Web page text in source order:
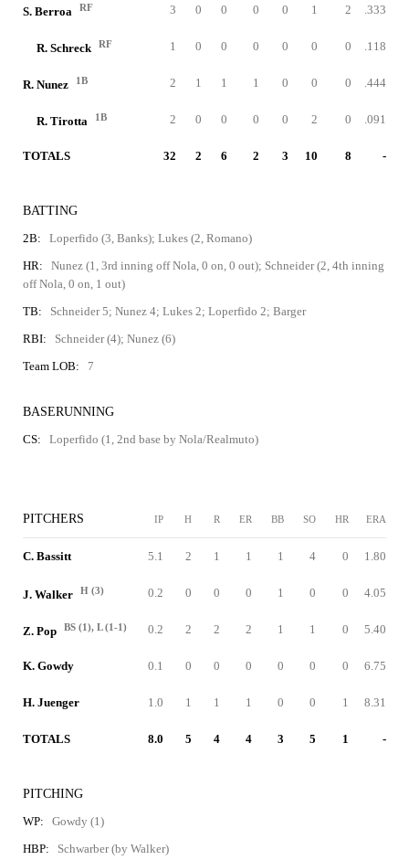
S. Berroa RF 3 0 0 0 0 1 2 .333
R. Schreck RF 1 0 0 0 0 0 0 .118
R. Nunez 1B 2 1 1 1 0 0 0 .444
R. Tirotta 1B 2 0 0 0 0 2 0 .091
TOTALS 32 2 6 2 3 10 8 -
BATTING
2B:
Loperfido (3, Banks); Lukes (2, Romano)
HR:
Nunez (1, 3rd inning off Nola, 0 on, 0 out); Schneider (2, 4th inning
off Nola, 0 on, 1 out)
TB:
Schneider 5; Nunez 4; Lukes 2; Loperfido 2; Barger
RBI:
Schneider (4); Nunez (6)
Team LOB:
7
BASERUNNING
CS:
Loperfido (1, 2nd base by Nola/Realmuto)
PITCHERS IP H R ER BB SO HR ERA
C. Bassitt 5.1 2 1 1 1 4 0 1.80
J. Walker H (3) 0.2 0 0 0 1 0 0 4.05
Z. Pop BS (1), L (1-1) 0.2 2 2 2 1 1 0 5.40
K. Gowdy 0.1 0 0 0 0 0 0 6.75
H. Juenger 1.0 1 1 1 0 0 1 8.31
TOTALS 8.0 5 4 4 3 5 1 -
PITCHING
WP:
Gowdy (1)
HBP:
Schwarber (by Walker)